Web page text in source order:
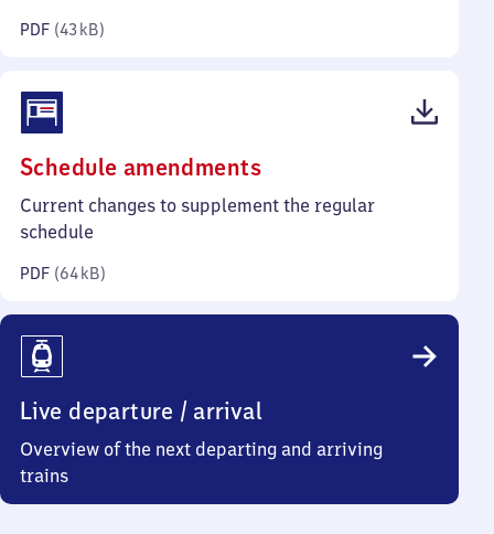
PDF (43 kB)
Schedule amendments(PDF,
64
Current changes to supplement the regular
schedule
PDF (64 kB)
Live departure / arrival
Overview of the next departing and arriving
trains